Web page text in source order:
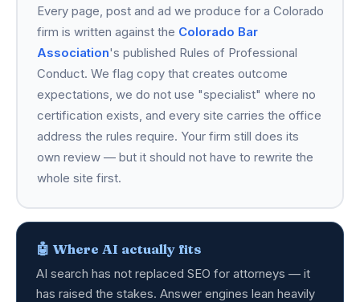
Every page, post and ad we produce for a Colorado
firm is written against the Colorado Bar
Association's published Rules of Professional
Conduct. We flag copy that creates outcome
expectations, we do not use "specialist" where no
certification exists, and every site carries the office
address the rules require. Your firm still does its
own review — but it should not have to rewrite the
whole site first.
🤖 Where AI actually fits
AI search has not replaced SEO for attorneys — it
has raised the stakes. Answer engines lean heavily